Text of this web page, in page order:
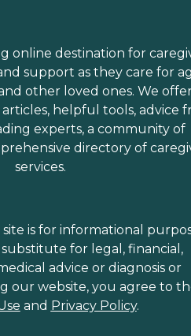
online destination for
support as they care for
other loved ones. We
helpful tools, advice
experts, a community of
directory of
services.
is for informational
for legal, financial,
advice or diagnosis or
our website, you agree to
and Privacy Policy.